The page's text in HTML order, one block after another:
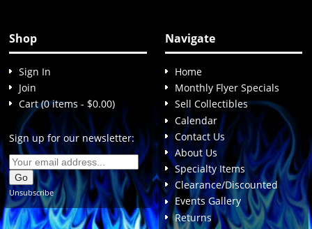
Shop
Sign In
Join
Cart (0 items - $0.00)
Sign up for our newsletter:
Unsubscribe
Navigate
Home
Monthly Flyer Specials
Sell Collectibles
Calendar
Contact Us
About Us
Specialty Items
Clearance/Discounted
Events Gallery
Returns